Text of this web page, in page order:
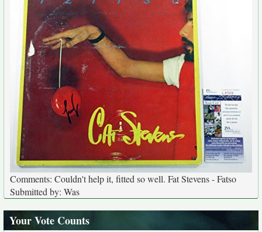
Comments: Couldn't help it, fitted so well. Fat Stevens - Fatso
Submitted by: Was
Your Vote Counts